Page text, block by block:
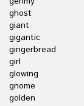
ghost
giant
gigantic
gingerbread
girl
glowing
gnome
golden